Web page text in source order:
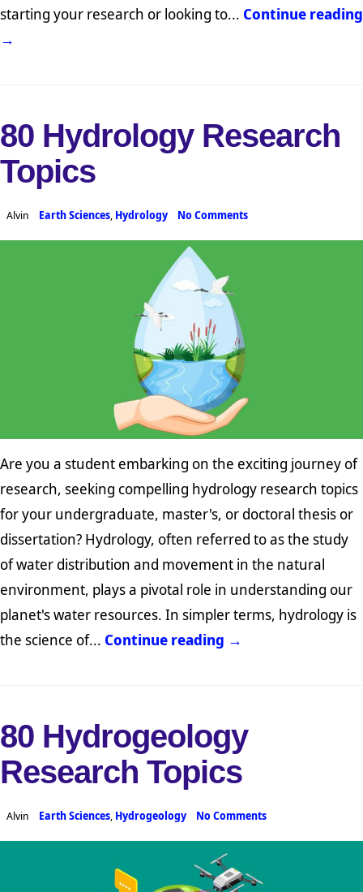
starting your research or looking to... Continue reading
→
80 Hydrology Research
Topics
Alvin Earth Sciences, Hydrology No Comments
Are you a student embarking on the exciting journey of
research, seeking compelling hydrology research topics
for your undergraduate, master's, or doctoral thesis or
dissertation? Hydrology, often referred to as the study
of water distribution and movement in the natural
environment, plays a pivotal role in understanding our
planet's water resources. In simpler terms, hydrology is
the science of... Continue reading →
80 Hydrogeology
Research Topics
Alvin Earth Sciences, Hydrogeology No Comments